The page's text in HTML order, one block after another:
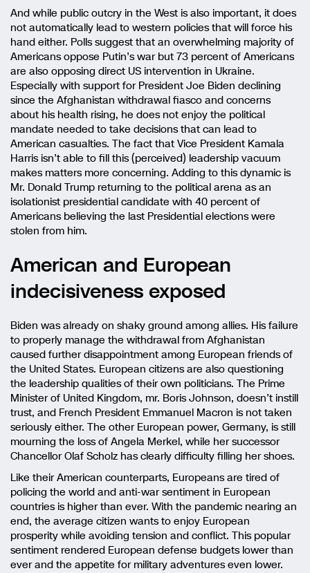
And while public outcry in the West is also important, it does
not automatically lead to western policies that will force his
hand either. Polls suggest that an overwhelming majority of
Americans oppose Putin’s war but 73 percent of Americans
are also opposing direct US intervention in Ukraine.
Especially with support for President Joe Biden declining
since the Afghanistan withdrawal fiasco and concerns
about his health rising, he does not enjoy the political
mandate needed to take decisions that can lead to
American casualties. The fact that Vice President Kamala
Harris isn’t able to fill this (perceived) leadership vacuum
makes matters more concerning. Adding to this dynamic is
Mr. Donald Trump returning to the political arena as an
isolationist presidential candidate with 40 percent of
Americans believing the last Presidential elections were
stolen from him.
American and European
indecisiveness exposed
Biden was already on shaky ground among allies. His failure
to properly manage the withdrawal from Afghanistan
caused further disappointment among European friends of
the United States. European citizens are also questioning
the leadership qualities of their own politicians. The Prime
Minister of United Kingdom, mr. Boris Johnson, doesn’t instill
trust, and French President Emmanuel Macron is not taken
seriously either. The other European power, Germany, is still
mourning the loss of Angela Merkel, while her successor
Chancellor Olaf Scholz has clearly difficulty filling her shoes.
Like their American counterparts, Europeans are tired of
policing the world and anti-war sentiment in European
countries is higher than ever. With the pandemic nearing an
end, the average citizen wants to enjoy European
prosperity while avoiding tension and conflict. This popular
sentiment rendered European defense budgets lower than
ever and the appetite for military adventures even lower.